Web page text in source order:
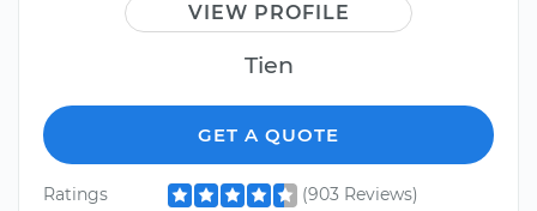
VIEW PROFILE
Tien
GET A QUOTE
Ratings
(903 Reviews)